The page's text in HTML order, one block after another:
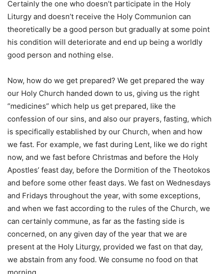
Certainly the one who doesn’t participate in the Holy
Liturgy and doesn’t receive the Holy Communion can
theoretically be a good person but gradually at some point
his condition will deteriorate and end up being a worldly
good person and nothing else.
Now, how do we get prepared? We get prepared the way
our Holy Church handed down to us, giving us the right
“medicines” which help us get prepared, like the
confession of our sins, and also our prayers, fasting, which
is specifically established by our Church, when and how
we fast. For example, we fast during Lent, like we do right
now, and we fast before Christmas and before the Holy
Apostles’ feast day, before the Dormition of the Theotokos
and before some other feast days. We fast on Wednesdays
and Fridays throughout the year, with some exceptions,
and when we fast according to the rules of the Church, we
can certainly commune, as far as the fasting side is
concerned, on any given day of the year that we are
present at the Holy Liturgy, provided we fast on that day,
we abstain from any food. We consume no food on that